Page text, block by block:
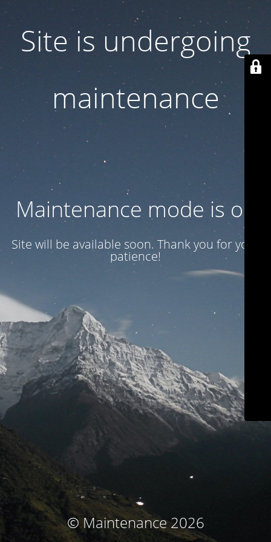
Site is undergoing
maintenance
Maintenance mode is on
Site will be available soon. Thank you for your
patience!
© Maintenance 2026